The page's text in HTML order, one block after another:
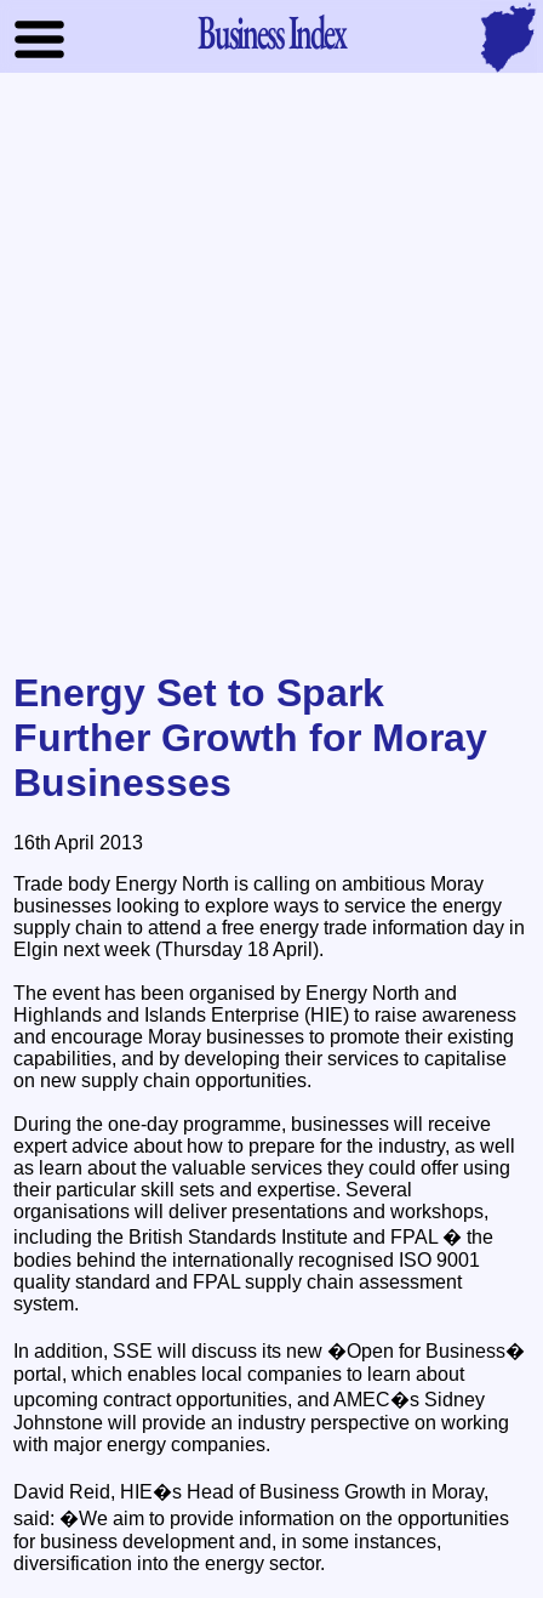
Business Index
Energy Set to Spark
Further Growth for Moray
Businesses
16th April 2013
Trade body Energy North is calling on ambitious Moray
businesses looking to explore ways to service the energy
supply chain to attend a free energy trade information day in
Elgin next week (Thursday 18 April).
The event has been organised by Energy North and
Highlands and Islands Enterprise (HIE) to raise awareness
and encourage Moray businesses to promote their existing
capabilities, and by developing their services to capitalise
on new supply chain opportunities.
During the one-day programme, businesses will receive
expert advice about how to prepare for the industry, as well
as learn about the valuable services they could offer using
their particular skill sets and expertise. Several
organisations will deliver presentations and workshops,
including the British Standards Institute and FPAL � the
bodies behind the internationally recognised ISO 9001
quality standard and FPAL supply chain assessment
system.
In addition, SSE will discuss its new �Open for Business�
portal, which enables local companies to learn about
upcoming contract opportunities, and AMEC�s Sidney
Johnstone will provide an industry perspective on working
with major energy companies.
David Reid, HIE�s Head of Business Growth in Moray,
said: �We aim to provide information on the opportunities
for business development and, in some instances,
diversification into the energy sector.